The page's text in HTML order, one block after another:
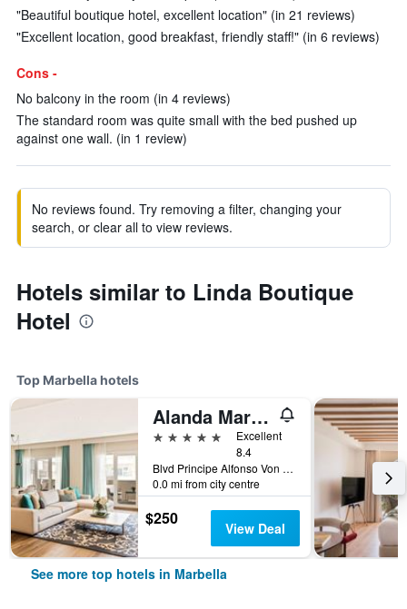
"Beautiful boutique hotel, excellent location" (in 21 reviews)
"Excellent location, good breakfast, friendly staff!" (in 6 reviews)
Cons -
No balcony in the room (in 4 reviews)
The standard room was quite small with the bed pushed up
against one wall. (in 1 review)
No reviews found. Try removing a filter, changing your
search, or clear all to view reviews.
Hotels similar to Linda Boutique
Hotel
Top Marbella hotels
Alanda Marbella Hotel
5 stars
Excellent
8.4
Blvd Principe Alfonso Von Hohenlohe, Carretera Nacional 340, Km 172, Marbella, Andalusia, Spain
0.0 mi from city centre
$250 View Deal
See more top hotels in Marbella